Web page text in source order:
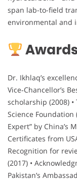
span lab-to-field
environmental and
Dr. Ikhlaq’s
Vice‑Chancellor’s
scholarship (2008)
Science Foundation
Expert” by China’s
Certificates from
Recognition for
(2017) •
Pakistan’s